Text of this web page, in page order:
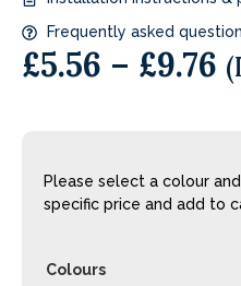
Frequently asked
£5.56 – £9.76
Please select a colour
specific price and add to
Colours